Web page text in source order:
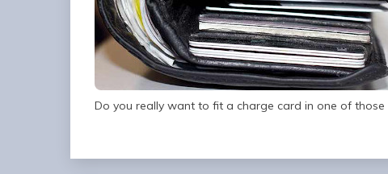
Do you really want to fit a charge card in one of those